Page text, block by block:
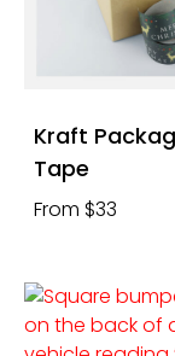
Kraft
Tape
From $33